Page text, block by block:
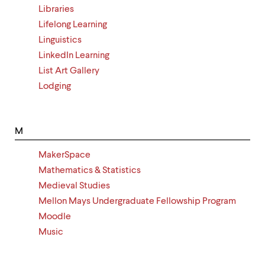
Libraries
Lifelong Learning
Linguistics
LinkedIn Learning
List Art Gallery
Lodging
M
MakerSpace
Mathematics & Statistics
Medieval Studies
Mellon Mays Undergraduate Fellowship Program
Moodle
Music